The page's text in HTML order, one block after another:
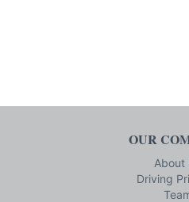
OUR
About
Driving